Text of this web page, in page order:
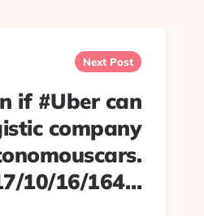
Next Post
if #Uber can
company
10/16/164…